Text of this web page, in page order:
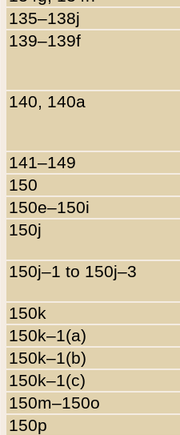
135–138j
139–139f
140, 140a
141–149
150
150e–150i
150j
150j–1 to 150j–3
150k
150k–1(a)
150k–1(b)
150k–1(c)
150m–150o
150p